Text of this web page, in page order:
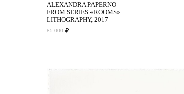
ALEXANDRA PAPERNO
FROM SERIES «ROOMS»
LITHOGRAPHY, 2017
85 000 ₽